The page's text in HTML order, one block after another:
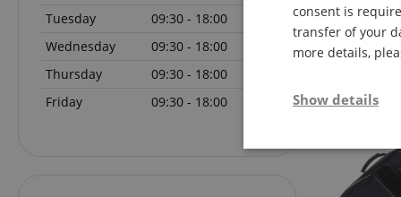
Tuesday
09:30 - 18:00
Wednesday
09:30 - 18:00
Thursday
09:30 - 18:00
Friday
09:30 - 18:00
consent is
transfer of your
more details,
Show details
Strictly